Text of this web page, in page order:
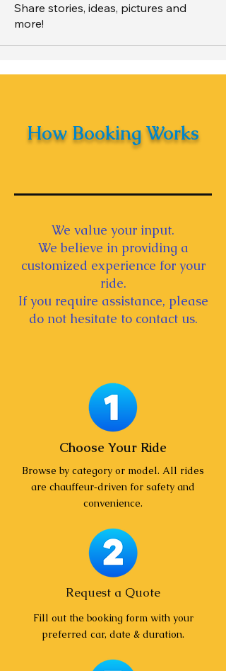
Share stories, ideas, pictures and
more!
How Booking Works
We value your input.
We believe in providing a
customized experience for your
ride.
If you require assistance, please
do not hesitate to contact us.
Choose Your Ride
Browse by category or model. All rides
are chauffeur‑driven for safety and
convenience.
Request a Quote
Fill out the booking form with your
preferred car, date & duration.